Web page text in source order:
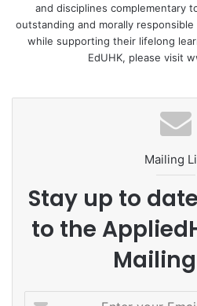
Overall, the children in the air-
groups performed better than
(control) and visual processing
significant difference between
First, the visual-processing
provide any extra benefit over
displaying the overall shape.
and handwriting conditions
enhancements than the reading
participating had a better
viewing. Third, the difference
and disciplines complementary
outstanding and morally
while supporting their lifelong
EdUHK, please visit
Mailing
Stay up to
to the